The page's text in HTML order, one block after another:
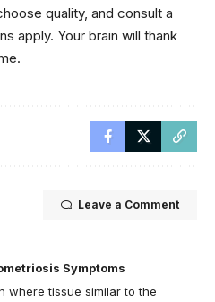
quality, and consult a
apply. Your brain will thank
Leave a Comment
Symptoms
where tissue similar to the